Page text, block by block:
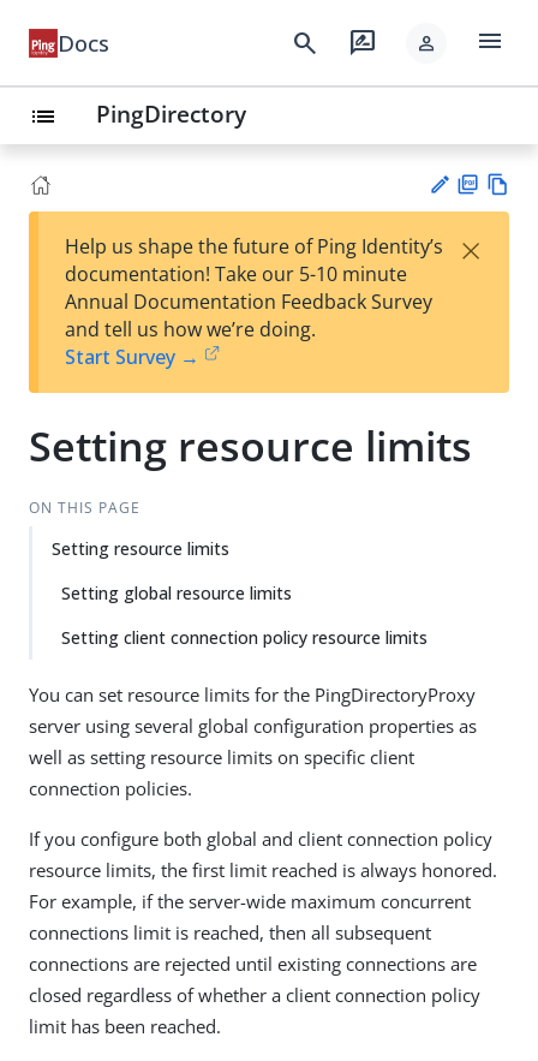
Docs search rate_review person menu
list PingDirectory
est
t
F
Help us shape the future of Ping Identity’s
documentation! Take our 5-10 minute
Annual Documentation Feedback Survey
and tell us how we’re doing.
Start Survey →
×
Setting resource limits
ON THIS PAGE
Setting resource limits
Setting global resource limits
Setting client connection policy resource limits
You can set resource limits for the PingDirectoryProxy
server using several global configuration properties as
well as setting resource limits on specific client
connection policies.
If you configure both global and client connection policy
resource limits, the first limit reached is always honored.
For example, if the server-wide maximum concurrent
connections limit is reached, then all subsequent
connections are rejected until existing connections are
closed regardless of whether a client connection policy
limit has been reached.